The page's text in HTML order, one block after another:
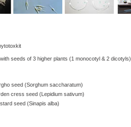
seeds of 3 higher plants (1 monocotyl & 2 dicotyls)
seed (Sorghum saccharatum)
cress seed (Lepidium sativum)
seed (Sinapis alba)